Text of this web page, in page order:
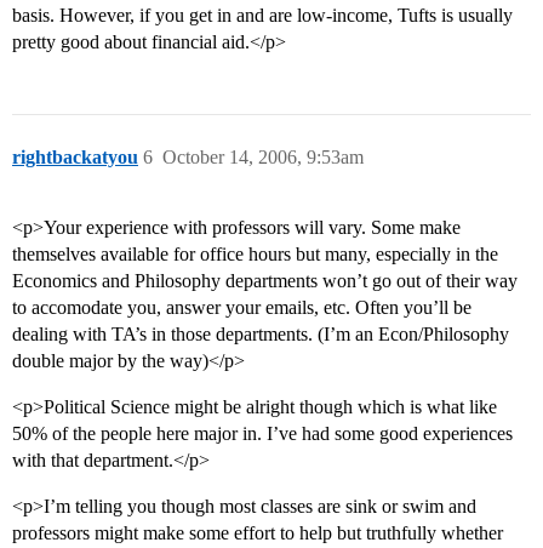
basis. However, if you get in and are low-income, Tufts is usually
pretty good about financial aid.</p>
rightbackatyou October 14, 2006, 9:53am
6
<p>Your experience with professors will vary. Some make
themselves available for office hours but many, especially in the
Economics and Philosophy departments won’t go out of their way
to accomodate you, answer your emails, etc. Often you’ll be
dealing with TA’s in those departments. (I’m an Econ/Philosophy
double major by the way)</p>
<p>Political Science might be alright though which is what like
50% of the people here major in. I’ve had some good experiences
with that department.</p>
<p>I’m telling you though most classes are sink or swim and
professors might make some effort to help but truthfully whether